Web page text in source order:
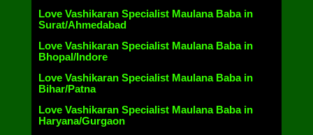
Love Vashikaran Specialist Maulana Baba in
Surat/Ahmedabad
Love Vashikaran Specialist Maulana Baba in
Bhopal/Indore
Love Vashikaran Specialist Maulana Baba in
Bihar/Patna
Love Vashikaran Specialist Maulana Baba in
Haryana/Gurgaon